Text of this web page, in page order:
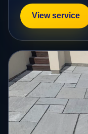
View service